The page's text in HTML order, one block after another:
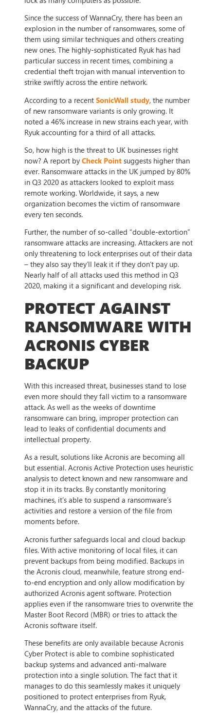
Since the success of WannaCry, there has been an
explosion in the number of ransomwares, some of
them using similar techniques and others creating
new ones. The highly-sophisticated Ryuk has had
particular success in recent times, combining a
credential theft trojan with manual intervention to
strike swiftly across the entire network.
According to a recent SonicWall study, the number
of new ransomware variants is only growing. It
noted a 46% increase in new strains each year, with
Ryuk accounting for a third of all attacks.
So, how high is the threat to UK businesses right
now? A report by Check Point suggests higher than
ever. Ransomware attacks in the UK jumped by 80%
in Q3 2020 as attackers looked to exploit mass
remote working. Worldwide, it says, a new
organization becomes the victim of ransomware
every ten seconds.
Further, the number of so-called “double-extortion”
ransomware attacks are increasing. Attackers are not
only threatening to lock enterprises out of their data
– they also say they’ll leak it if they don’t pay up.
Nearly half of all attacks used this method in Q3
2020, making it a significant and developing risk.
PROTECT AGAINST
RANSOMWARE WITH
ACRONIS CYBER
BACKUP
With this increased threat, businesses stand to lose
even more should they fall victim to a ransomware
attack. As well as the weeks of downtime
ransomware can bring, improper protection can
lead to leaks of confidential documents and
intellectual property.
As a result, solutions like Acronis are becoming all
but essential. Acronis Active Protection uses heuristic
analysis to detect known and new ransomware and
stop it in its tracks. By constantly monitoring
machines, it’s able to suspend a ransomware’s
activities and restore a version of the file from
moments before.
Acronis further safeguards local and cloud backup
files. With active monitoring of local files, it can
prevent backups from being modified. Backups in
the Acronis cloud, meanwhile, feature strong end-
to-end encryption and only allow modification by
authorized Acronis agent software. Protection
applies even if the ransomware tries to overwrite the
Master Boot Record (MBR) or tries to attack the
Acronis software itself.
These benefits are only available because Acronis
Cyber Protect is able to combine sophisticated
backup systems and advanced anti-malware
protection into a single solution. The fact that it
manages to do this seamlessly makes it uniquely
positioned to protect enterprises from Ryuk,
WannaCry, and the attacks of the future.